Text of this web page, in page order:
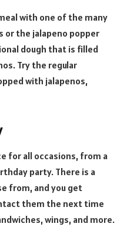
with one of the many
or the jalapeno popper
dough that is filled
Try the regular
with jalapenos,
for all occasions, from a
party. There is a
from, and you get
them the next time
wings, and more.